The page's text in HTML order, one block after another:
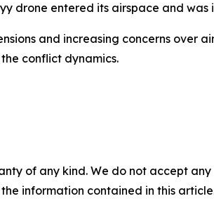
drone entered its airspace and
and increasing concerns over
conflict dynamics.
of any kind. We do not accept
information contained in this